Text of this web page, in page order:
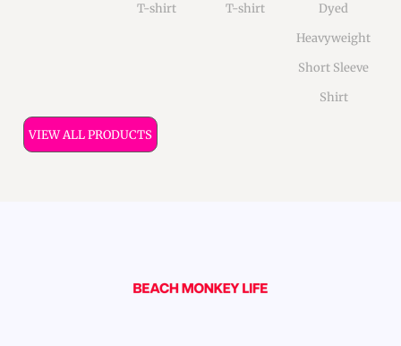
T-shirt
T-shirt
Dyed
Heavyweight
Short Sleeve
Shirt
VIEW ALL PRODUCTS